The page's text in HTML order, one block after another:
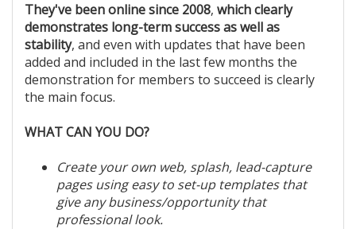
They've been online since 2008, which clearly
demonstrates long-term success as well as
stability, and even with updates that have been
added and included in the last few months the
demonstration for members to succeed is clearly
the main focus.
WHAT CAN YOU DO?
Create your own web, splash, lead-capture
pages using easy to set-up templates that
give any business/opportunity that
professional look.